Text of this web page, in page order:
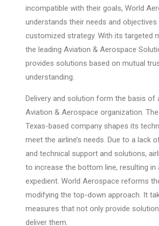
incompatible with their goals, World
understands their needs and objectives
customized strategy. With its targeted
the leading Aviation & Aerospace
provides solutions based on mutual
understanding.
Delivery and solution form the basis of
Aviation & Aerospace organization.
Texas-based company shapes its
meet the airline’s needs. Due to a lack
and technical support and solutions,
to increase the bottom line, resulting in
expedient. World Aerospace reforms
modifying the top-down approach. It
measures that not only provide
deliver them.